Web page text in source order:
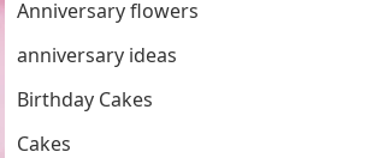
Anniversary flowers
anniversary ideas
Birthday Cakes
Cakes